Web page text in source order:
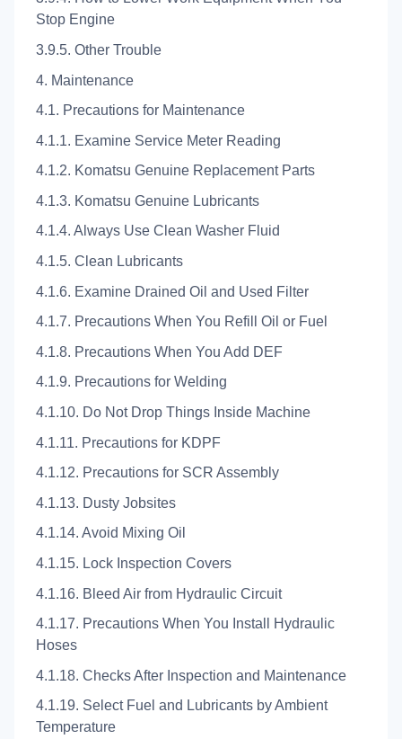
Stop Engine
3.9.5. Other Trouble
4. Maintenance
4.1. Precautions for Maintenance
4.1.1. Examine Service Meter Reading
4.1.2. Komatsu Genuine Replacement Parts
4.1.3. Komatsu Genuine Lubricants
4.1.4. Always Use Clean Washer Fluid
4.1.5. Clean Lubricants
4.1.6. Examine Drained Oil and Used Filter
4.1.7. Precautions When You Refill Oil or Fuel
4.1.8. Precautions When You Add DEF
4.1.9. Precautions for Welding
4.1.10. Do Not Drop Things Inside Machine
4.1.11. Precautions for KDPF
4.1.12. Precautions for SCR Assembly
4.1.13. Dusty Jobsites
4.1.14. Avoid Mixing Oil
4.1.15. Lock Inspection Covers
4.1.16. Bleed Air from Hydraulic Circuit
4.1.17. Precautions When You Install Hydraulic
Hoses
4.1.18. Checks After Inspection and Maintenance
4.1.19. Select Fuel and Lubricants by Ambient
Temperature